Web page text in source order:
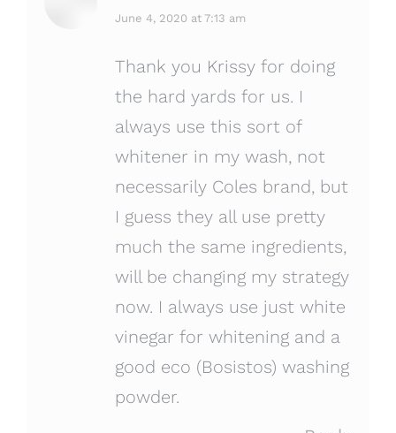
says:
June 4, 2020 at 7:13 am
Thank you Krissy for doing
the hard yards for us. I
always use this sort of
whitener in my wash, not
necessarily Coles brand, but
I guess they all use pretty
much the same ingredients,
will be changing my strategy
now. I always use just white
vinegar for whitening and a
good eco (Bosistos) washing
powder.